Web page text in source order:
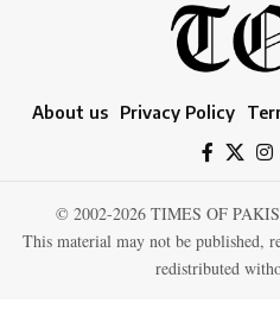
About us Privacy Policy
© 2002-2026 TIMES OF
This material may not be published,
redistributed